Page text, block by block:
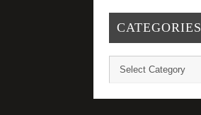
CATEGORIES